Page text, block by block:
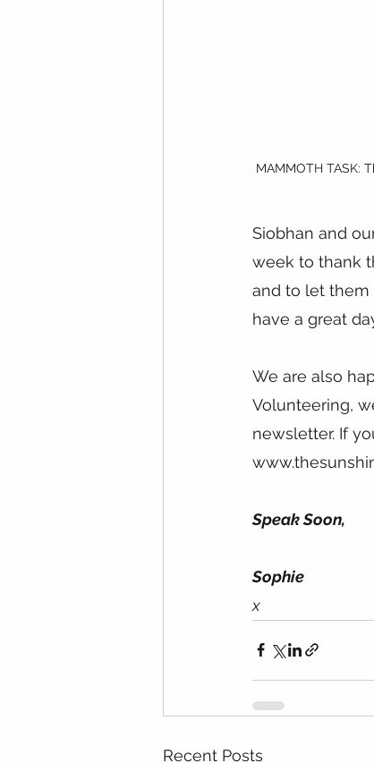
MAMMOTH TASK:
Siobhan and
week to thank
and to let them
have a great
We are also
Volunteering,
newsletter. If
Speak Soon,
Sophie
x
Recent Posts